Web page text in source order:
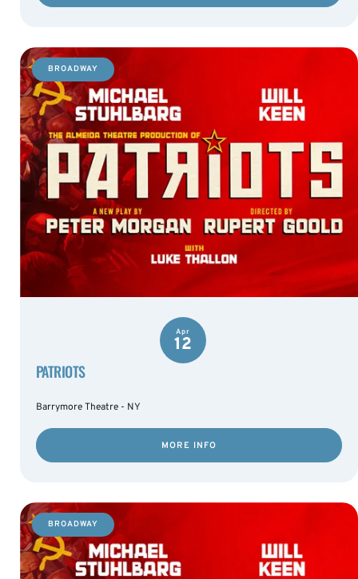
BROADWAY
Apr
12
PATRIOTS
Barrymore Theatre - NY
MORE INFO
BROADWAY